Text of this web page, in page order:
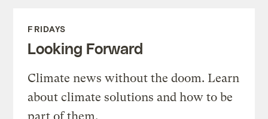
FRIDAYS
Looking Forward
Climate news without the doom. Learn
about climate solutions and how to be